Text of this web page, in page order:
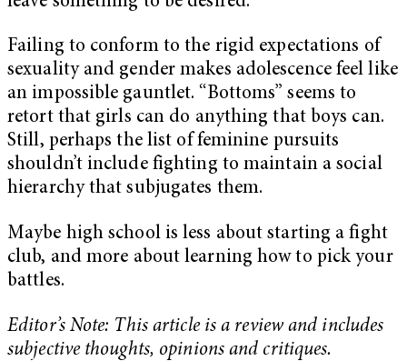
Failing to conform to the rigid expectations of
sexuality and gender makes adolescence feel like
an impossible gauntlet. “Bottoms” seems to
retort that girls can do anything that boys can.
Still, perhaps the list of feminine pursuits
shouldn’t include fighting to maintain a social
hierarchy that subjugates them.
Maybe high school is less about starting a fight
club, and more about learning how to pick your
battles.
Editor’s Note: This article is a review and includes
subjective thoughts, opinions and critiques.